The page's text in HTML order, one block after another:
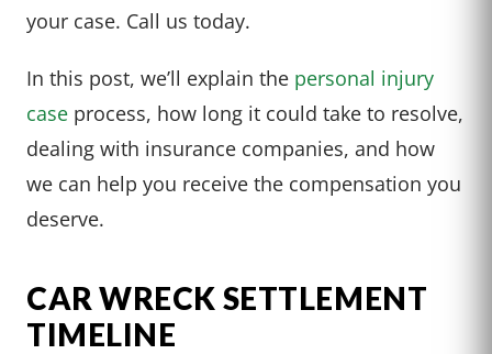
your case. Call us today.
In this post, we’ll explain the personal injury
case process, how long it could take to resolve,
dealing with insurance companies, and how
we can help you receive the compensation you
deserve.
CAR WRECK SETTLEMENT
TIMELINE